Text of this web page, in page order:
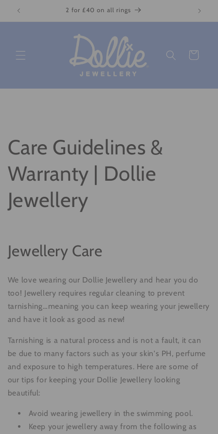
Skip to
content
2 for £40 on all rings
Cart
Care Guidelines &
Warranty | Dollie
Jewellery
Jewellery Care
We love wearing our Dollie Jewellery and hear you do
too! Jewellery requires regular cleaning to prevent
tarnishing…meaning you can keep wearing your jewellery
and have it look as good as new!
Tarnishing is a natural process and is not a fault, it can
be due to many factors such as your skin's PH, perfume
and exposure to high temperatures. Here are some of
our tips for keeping your Dollie Jewellery looking
beautiful:
Avoid wearing jewellery in the swimming pool.
Keep your jewellery away from the following as